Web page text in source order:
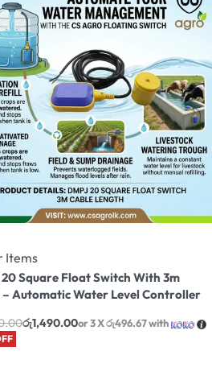
Items
20 Square Float Switch With 3m
– Automatic Water Level Controller
රු1,490.00or 3 Xරු496.67with